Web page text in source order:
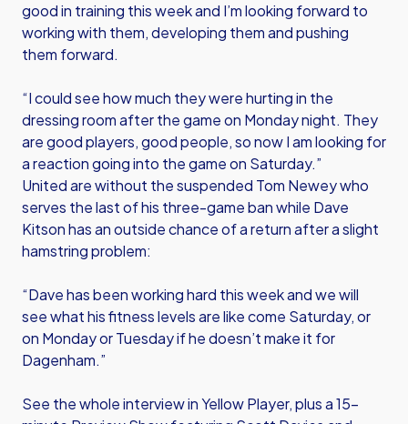
good in training this week and I’m looking forward to
working with them, developing them and pushing
them forward.
“I could see how much they were hurting in the
dressing room after the game on Monday night. They
are good players, good people, so now I am looking for
a reaction going into the game on Saturday.”
United are without the suspended Tom Newey who
serves the last of his three-game ban while Dave
Kitson has an outside chance of a return after a slight
hamstring problem:
“Dave has been working hard this week and we will
see what his fitness levels are like come Saturday, or
on Monday or Tuesday if he doesn’t make it for
Dagenham.”
See the whole interview in Yellow Player, plus a 15-